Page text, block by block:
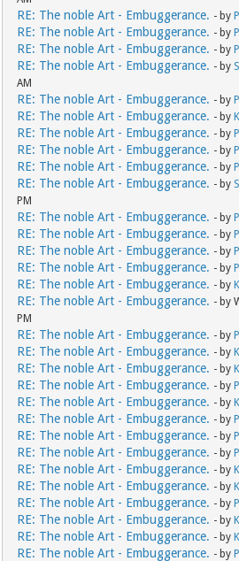
RE: The noble Art - Embuggerance. - by
RE: The noble Art - Embuggerance. - by
RE: The noble Art - Embuggerance. - by
RE: The noble Art - Embuggerance. - by
AM
RE: The noble Art - Embuggerance. - by
RE: The noble Art - Embuggerance. - by
RE: The noble Art - Embuggerance. - by
RE: The noble Art - Embuggerance. - by
RE: The noble Art - Embuggerance. - by
RE: The noble Art - Embuggerance. - by
PM
RE: The noble Art - Embuggerance. - by
RE: The noble Art - Embuggerance. - by
RE: The noble Art - Embuggerance. - by
RE: The noble Art - Embuggerance. - by
RE: The noble Art - Embuggerance. - by
RE: The noble Art - Embuggerance. - by
PM
RE: The noble Art - Embuggerance. - by
RE: The noble Art - Embuggerance. - by
RE: The noble Art - Embuggerance. - by
RE: The noble Art - Embuggerance. - by
RE: The noble Art - Embuggerance. - by
RE: The noble Art - Embuggerance. - by
RE: The noble Art - Embuggerance. - by
RE: The noble Art - Embuggerance. - by
RE: The noble Art - Embuggerance. - by
RE: The noble Art - Embuggerance. - by
RE: The noble Art - Embuggerance. - by
RE: The noble Art - Embuggerance. - by
RE: The noble Art - Embuggerance. - by
RE: The noble Art - Embuggerance. - by